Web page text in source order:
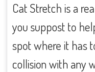
Cat Stretch is a
you suppost to
spot where it has
collision with any